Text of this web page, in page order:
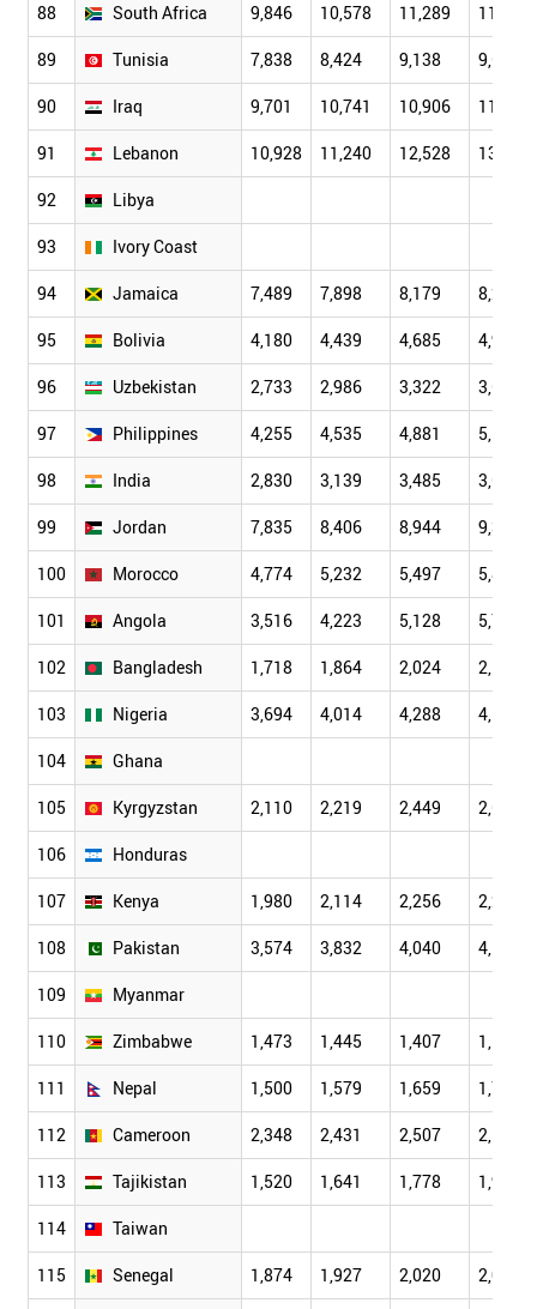
88 South Africa 9,846 10,578 11,289 11,717
89 Tunisia 7,838 8,424 9,138 9,610
90 Iraq 9,701 10,741 10,906 11,737
91 Lebanon 10,928 11,240 12,528 13,856
92 Libya
93 Ivory Coast
94 Jamaica 7,489 7,898 8,179 8,229
95 Bolivia 4,180 4,439 4,685 4,987
96 Uzbekistan 2,733 2,986 3,322 3,633
97 Philippines 4,255 4,535 4,881 5,101
98 India 2,830 3,139 3,485 3,638
99 Jordan 7,835 8,406 8,944 9,333
100 Morocco 4,774 5,232 5,497 5,867
101 Angola 3,516 4,223 5,128 5,743
102 Bangladesh 1,718 1,864 2,024 2,164
103 Nigeria 3,694 4,014 4,288 4,525
104 Ghana
105 Kyrgyzstan 2,110 2,219 2,449 2,681
106 Honduras
107 Kenya 1,980 2,114 2,256 2,243
108 Pakistan 3,574 3,832 4,040 4,105
109 Myanmar
110 Zimbabwe 1,473 1,445 1,407 1,161
111 Nepal 1,500 1,579 1,659 1,777
112 Cameroon 2,348 2,431 2,507 2,559
113 Tajikistan 1,520 1,641 1,778 1,914
114 Taiwan
115 Senegal 1,874 1,927 2,020 2,078